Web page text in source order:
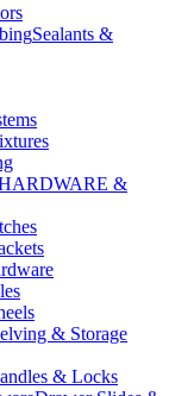
Sealants &
&
& Storage
& Locks